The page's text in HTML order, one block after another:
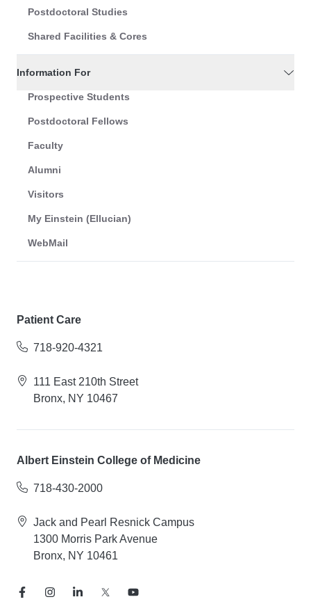
Postdoctoral Studies
Shared Facilities & Cores
Information For
Prospective Students
Postdoctoral Fellows
Faculty
Alumni
Visitors
My Einstein (Ellucian)
WebMail
Patient Care
718-920-4321
111 East 210th Street
Bronx, NY 10467
Albert Einstein College of Medicine
718-430-2000
Jack and Pearl Resnick Campus
1300 Morris Park Avenue
Bronx, NY 10461